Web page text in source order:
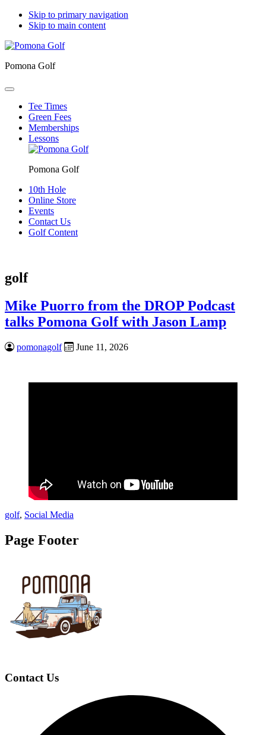
Skip to primary navigation
Skip to main content
Pomona Golf
Tee Times
Green Fees
Memberships
Lessons
Pomona Golf
10th Hole
Online Store
Events
Contact Us
Golf Content
golf
Mike Puorro from the DROP Podcast
talks Pomona Golf with Jason Lamp
pomonagolf June 11, 2026
golf, Social Media
Page Footer
Contact Us